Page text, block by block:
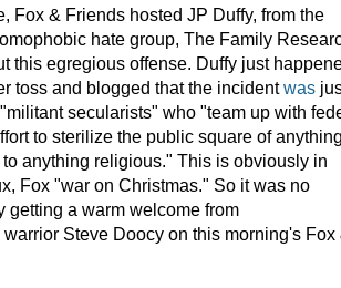
Fox & Friends hosted JP Duffy, from the
hate group, The Family
this egregious offense. Duffy just
toss and blogged that the incidentwas
secularists" who "team up with
to sterilize the public square of
anything religious." This is obviously in
Fox "war on Christmas." So it was no
getting a warm welcome from
Steve Doocy on this morning's Fox